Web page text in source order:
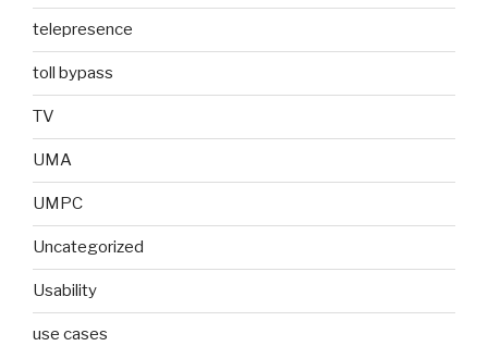
telepresence
toll bypass
TV
UMA
UMPC
Uncategorized
Usability
use cases